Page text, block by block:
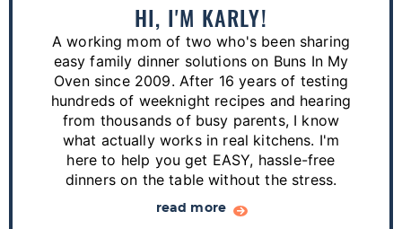
HI, I'M KARLY!
A working mom of two who's been sharing
easy family dinner solutions on Buns In My
Oven since 2009. After 16 years of testing
hundreds of weeknight recipes and hearing
from thousands of busy parents, I know
what actually works in real kitchens. I'm
here to help you get EASY, hassle-free
dinners on the table without the stress.
read more